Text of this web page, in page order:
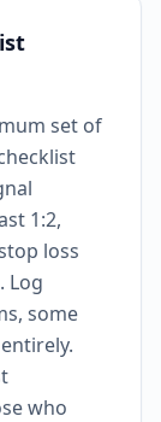
set of
1:2,
loss
Log
some
who